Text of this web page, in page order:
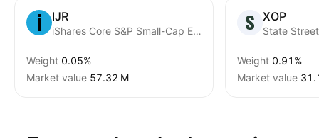
IJR
iShares Core S&P Small-Cap ETF
Weight 0.05%
Market value ‪57.32 M‬
XOP
Weight 0.91%
Market value